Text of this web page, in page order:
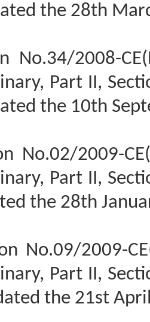
the 28th
No.34/2008-
Part II,
the 10th
No.02/2009-
Part II,
the 28th
No.09/2009-
Part II,
the 21st